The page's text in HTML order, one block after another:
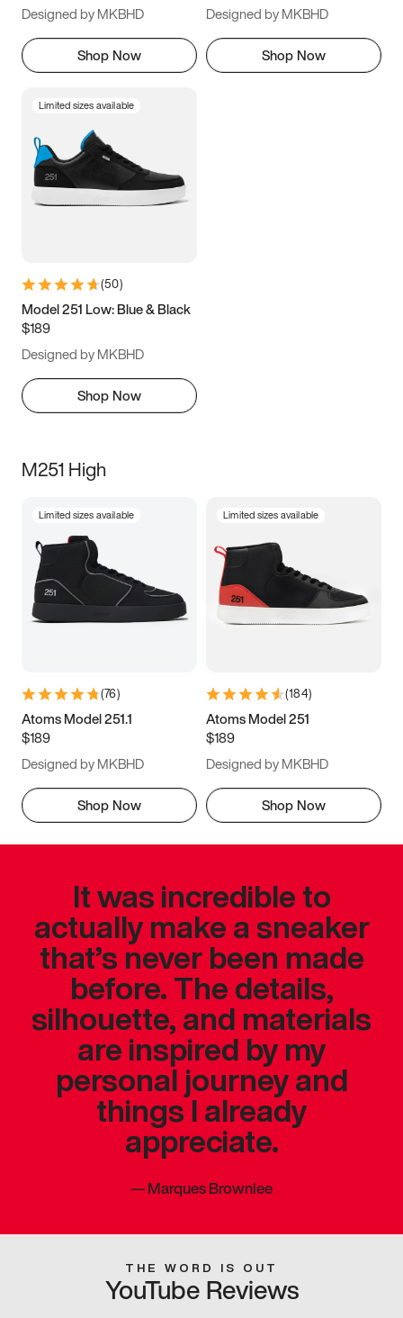
Designed by MKBHD
Shop Now
Designed by MKBHD
Shop Now
Limited sizes available
(50)
Model 251 Low: Blue & Black
$189
Designed by MKBHD
Shop Now
M251 High
Limited sizes available
(76)
Atoms Model 251.1
$189
Designed by MKBHD
Shop Now
Limited sizes available
(184)
Atoms Model 251
$189
Designed by MKBHD
Shop Now
It was incredible to
actually make a sneaker
that’s never been made
before. The details,
silhouette, and materials
are inspired by my
personal journey and
things I already
appreciate.
—Marques Brownlee
THE WORD IS OUT
YouTube Reviews